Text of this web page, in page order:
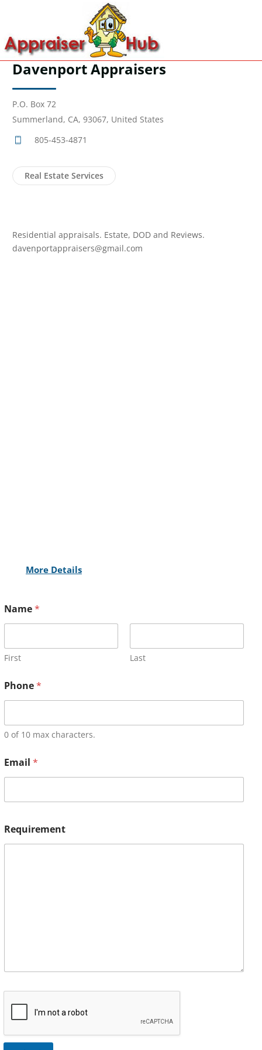
Davenport Appraisers
P.O. Box 72
Summerland, CA, 93067, United States
805-453-4871
Real Estate Services
Residential appraisals. Estate, DOD and Reviews.
davenportappraisers@gmail.com
More Details
Name*
First Last
Phone*
0 of 10 max characters.
Email *
Requirement